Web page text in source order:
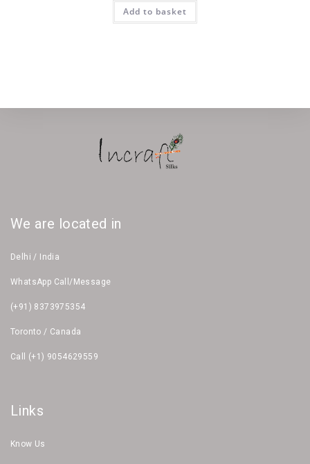
Add to basket
We are located in
Delhi / India
WhatsApp Call/Message
(+91) 8373975354
Toronto / Canada
Call (+1) 9054629559
Links
Know Us